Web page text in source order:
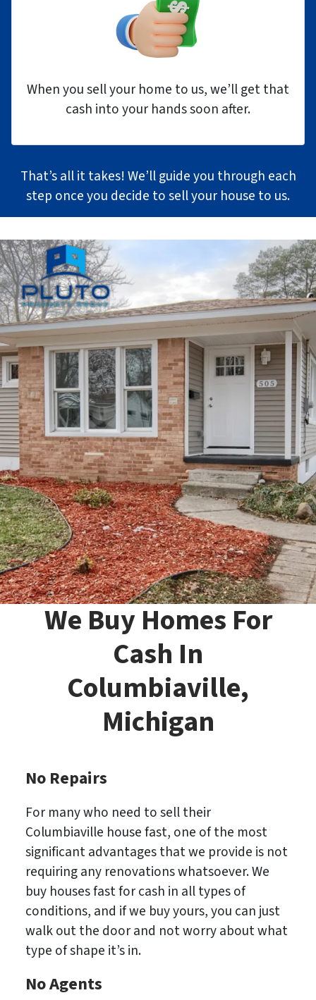
When you sell your home to us, we’ll get that
cash into your hands soon after.
That’s all it takes! We’ll guide you through each
step once you decide to sell your house to us.
We Buy Homes For
Cash In
Columbiaville,
Michigan
No Repairs
For many who need to sell their
Columbiaville house fast, one of the most
significant advantages that we provide is not
requiring any renovations whatsoever. We
buy houses fast for cash in all types of
conditions, and if we buy yours, you can just
walk out the door and not worry about what
type of shape it’s in.
NoAgents